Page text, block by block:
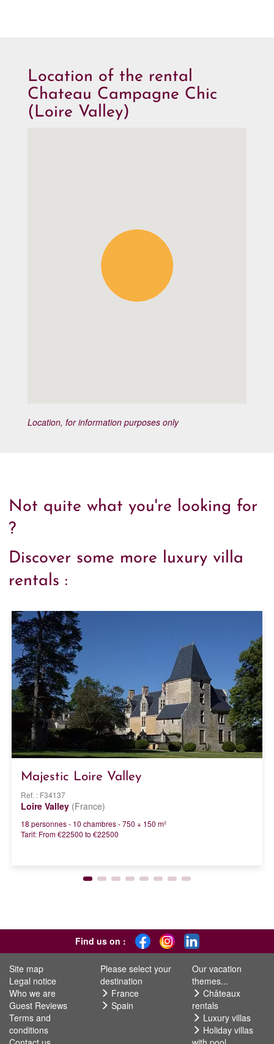
Location of the rental
Chateau Campagne Chic
(Loire Valley)
Location, for information purposes only
Not quite what you're looking for
?
Discover some more luxury villa
rentals :
Majestic Loire Valley
Ref. : F34137
Loire Valley (France)
18 personnes - 10 chambres - 750 + 150 m²
Tarif: From €22500 to €22500
Find us on :
Site map
Legal notice
Who we are
Guest Reviews
Terms and
conditions
Please select your
destination
France
Spain
Our vacation
themes...
Châteaux
rentals
Luxury villas
Holiday villas